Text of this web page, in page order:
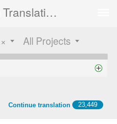
Server
× All Projects
Continue translation
23,449